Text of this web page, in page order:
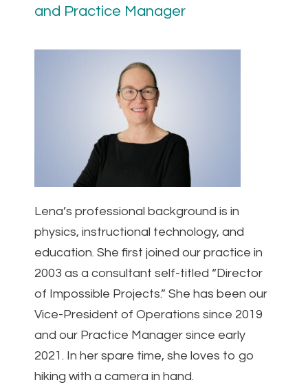
and Practice Manager
Lena’s professional background is in
physics, instructional technology, and
education. She first joined our practice in
2003 as a consultant self-titled “Director
of Impossible Projects.” She has been our
Vice-President of Operations since 2019
and our Practice Manager since early
2021. In her spare time, she loves to go
hiking with a camera in hand.